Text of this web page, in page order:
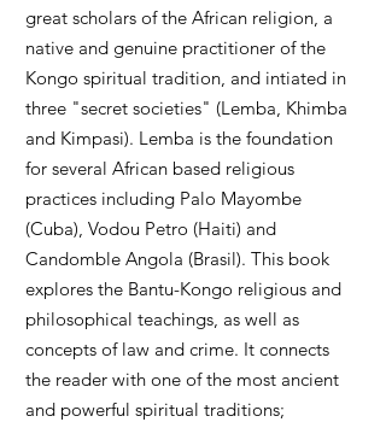
great scholars of the African religion, a
native and genuine practitioner of the
Kongo spiritual tradition, and intiated in
three "secret societies" (Lemba, Khimba
and Kimpasi). Lemba is the foundation
for several African based religious
practices including Palo Mayombe
(Cuba), Vodou Petro (Haiti) and
Candomble Angola (Brasil). This book
explores the Bantu-Kongo religious and
philosophical teachings, as well as
concepts of law and crime. It connects
the reader with one of the most ancient
and powerful spiritual traditions;